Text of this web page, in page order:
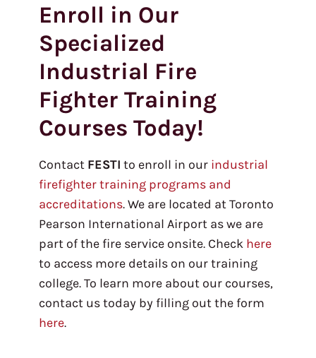
Enroll in Our
Specialized
Industrial Fire
Fighter Training
Courses Today!
Contact FESTI to enroll in our industrial
firefighter training programs and
accreditations. We are located at Toronto
Pearson International Airport as we are
part of the fire service onsite. Check here
to access more details on our training
college. To learn more about our courses,
contact us today by filling out the form
here.